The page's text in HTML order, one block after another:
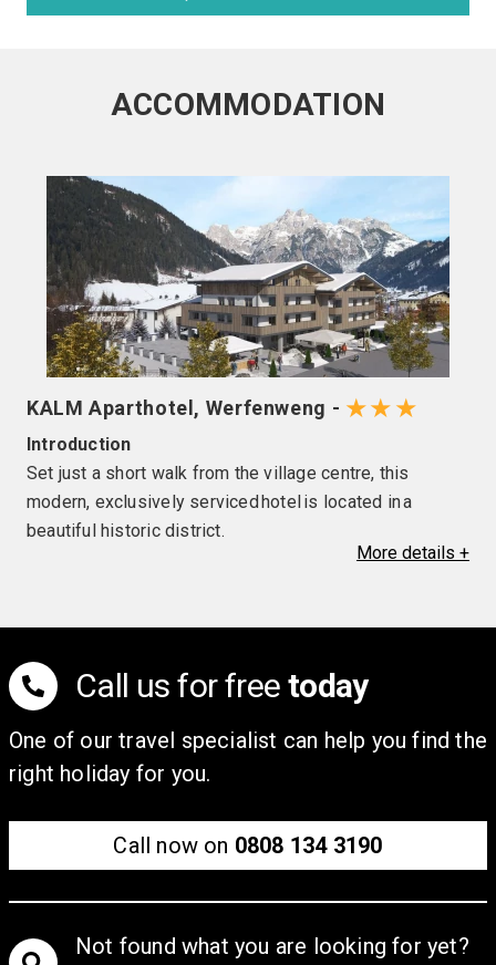
ACCOMMODATION
KALM Aparthotel, Werfenweng - ★★★
Introduction
Set just a short walk from the village centre, this
modern, exclusively serviced hotel is located in a
beautiful historic district.
Rooms
Each guestroom features a TV, a safe, a hairdryer, a
mini-bar and free Wi-Fi.
More details +
Call us for free today
One of our travel specialist can help you find the
right holiday for you.
Call now on 0808 134 3190
Not found what you are looking for yet?